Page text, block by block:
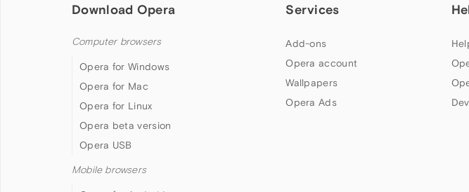
Download Opera
Computer browsers
Opera for Windows
Opera for Mac
Opera for Linux
Opera beta version
Opera USB
Mobile browsers
Services
Add-ons
Opera account
Wallpapers
Opera Ads